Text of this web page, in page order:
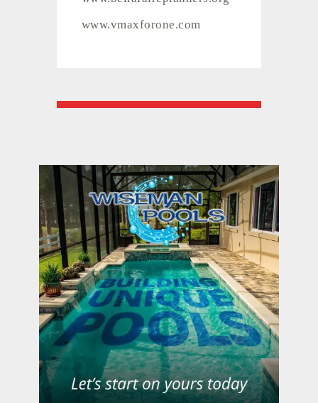
www.vmaxforone.com